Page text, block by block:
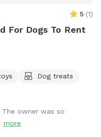
5 (1)
For Dogs To Rent
Dog treats
The owner was so
more